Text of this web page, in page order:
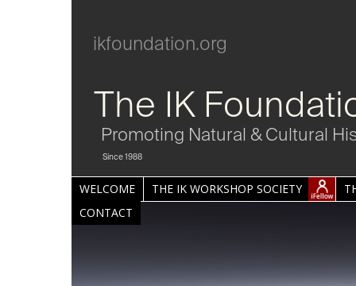
ikfoundation.org
The IK
Promoting Natural & Cultural
Since 1988
WELCOME THE IK WORKSHOP SOCIETY
CONTACT